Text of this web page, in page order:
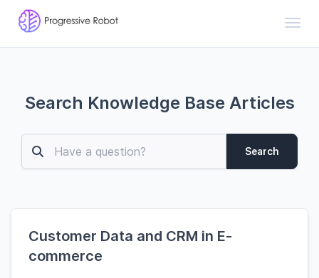
Search Knowledge Base Articles
Search
Customer Data and CRM in E-
commerce